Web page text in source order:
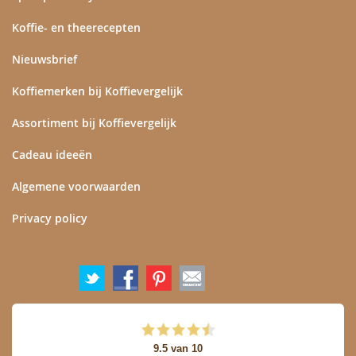
Koffie- en theerecepten
Nieuwsbrief
Koffiemerken bij Koffievergelijk
Assortiment bij Koffievergelijk
Cadeau ideeën
Algemene voorwaarden
Privacy policy